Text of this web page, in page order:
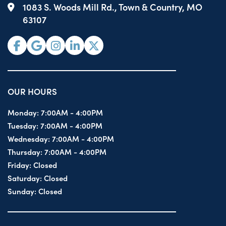
1083 S. Woods Mill Rd., Town & Country, MO
63107
OUR HOURS
Monday: 7:00AM - 4:00PM
Tuesday: 7:00AM - 4:00PM
Wednesday: 7:00AM - 4:00PM
Thursday: 7:00AM - 4:00PM
Friday: Closed
Saturday: Closed
Sunday: Closed